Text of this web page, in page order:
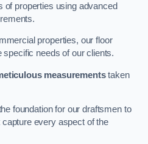
of properties using advanced
properties, our floor
specific needs of our clients.
measurementstaken
foundation for our draftsmen to
every aspect of the